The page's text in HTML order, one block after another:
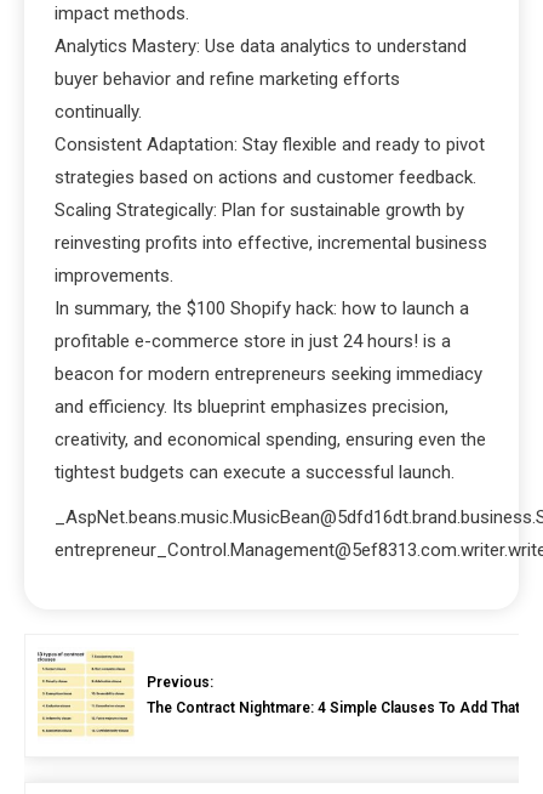
impact methods.
Analytics Mastery: Use data analytics to understand
buyer behavior and refine marketing efforts
continually.
Consistent Adaptation: Stay flexible and ready to pivot
strategies based on actions and customer feedback.
Scaling Strategically: Plan for sustainable growth by
reinvesting profits into effective, incremental business
improvements.
In summary, the $100 Shopify hack: how to launch a
profitable e-commerce store in just 24 hours! is a
beacon for modern entrepreneurs seeking immediacy
and efficiency. Its blueprint emphasizes precision,
creativity, and economical spending, ensuring even the
tightest budgets can execute a successful launch.
Previous:
The Contract Nightmare: 4 Simple Clauses To Add That